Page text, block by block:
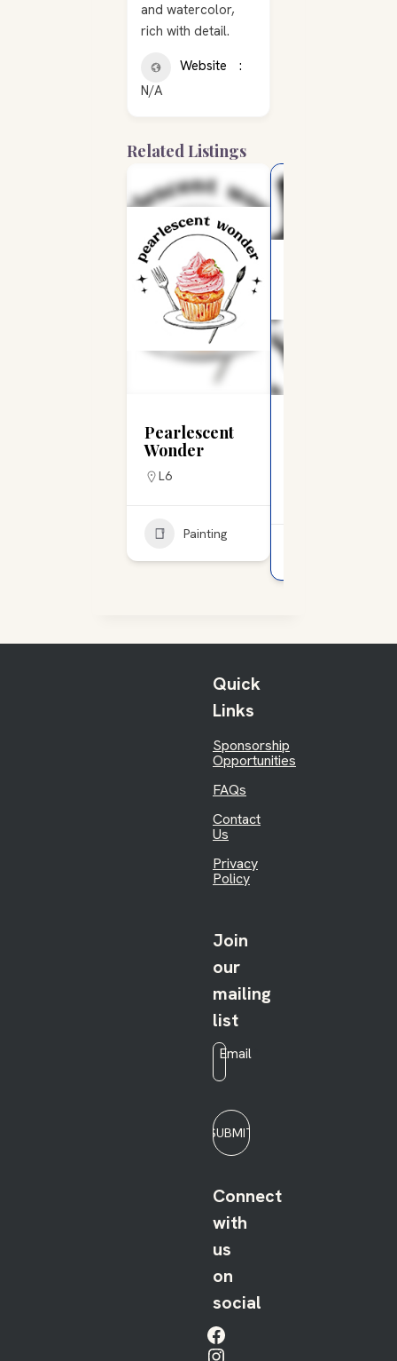
and watercolor,
rich with detail.
Website
N/A
Related Listings
Pearlescent
Wonder
L6
Painting
Quick
Links
Sponsorship
Opportunities
FAQs
Contact
Us
Privacy
Policy
Join
our
mailing
list
Email
SUBMIT
Connect
with
us
on
social
Facebook
Instagram